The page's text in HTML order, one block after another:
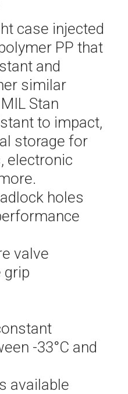
case injected
PP that
and
similar
Stan
to impact,
storage for
electronic
holes
valve
grip
-33°C and
available